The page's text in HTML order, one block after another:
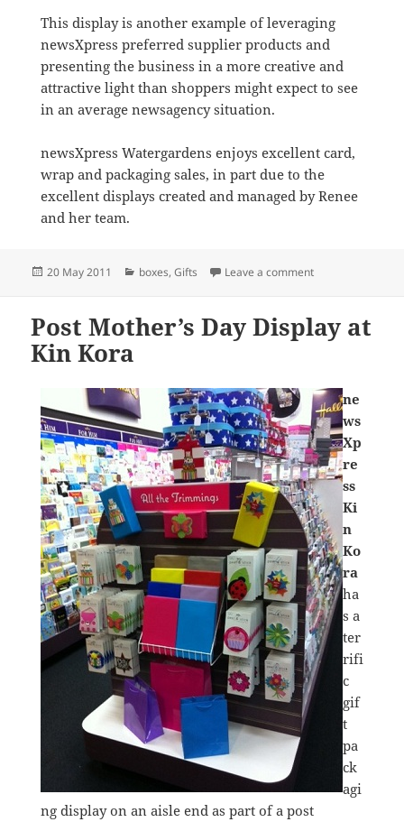
This display is another example of leveraging
newsXpress preferred supplier products and
presenting the business in a more creative and
attractive light than shoppers might expect to see
in an average newsagency situation.
newsXpress Watergardens enjoys excellent card,
wrap and packaging sales, in part due to the
excellent displays created and managed by Renee
and her team.
Posted
20 May 2011 Categories
boxes,Gifts Leave a commenton Creative Gift
Post Mother’s Day Display at
Kin Kora
ne
ws
Xp
re
ss
Ki
n
Ko
ra
ha
s a
ter
rifi
c
gif
t
pa
ck
agi
ng display on an aisle end as part of a post